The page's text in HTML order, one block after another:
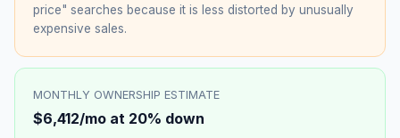
price" searches because it is less distorted by unusually
expensive sales.
MONTHLY OWNERSHIP ESTIMATE
$6,412/mo at 20% down